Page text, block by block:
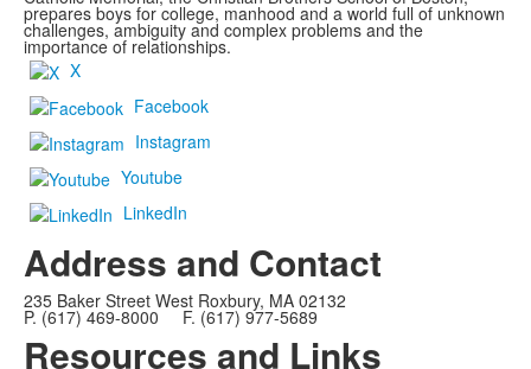
prepares boys for college, manhood and a world full of unknown
challenges, ambiguity and complex problems and the
importance of relationships.
X
Facebook
Instagram
Youtube
LinkedIn
Address and Contact
235 Baker Street West Roxbury, MA 02132
P. (617) 469-8000 F. (617) 977-5689
Resources and Links